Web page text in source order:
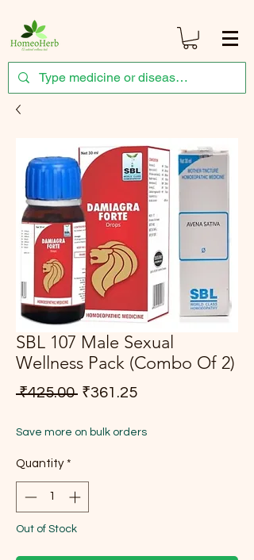
SBL 107 Male Sexual
Wellness Pack (Combo Of 2)
₹425.00 Regular Price
₹361.25Sale Price
Save more on bulk orders
Quantity *
Out of Stock